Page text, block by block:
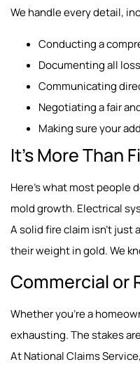
We handle every detail,
Conducting a
Documenting all
Communicating
Negotiating a fair
Making sure your
It’s More Than
Here’s what most people
mold growth. Electrical
A solid fire claim isn’t
their weight in gold. We
Commercial or
Whether you’re a
exhausting. The stakes
At National Claims